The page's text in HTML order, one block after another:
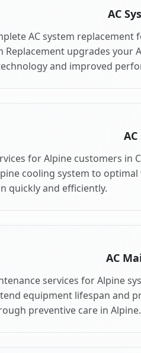
AC
AC system replacement
Replacement upgrades your
and improved
for Alpine customers in
cooling system to
quickly and efficiently.
AC
services for Alpine
equipment lifespan and
preventive care in Alpine.